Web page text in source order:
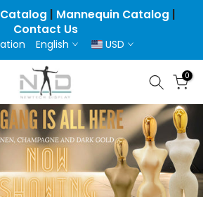
Mannequin Catalog
Contact Us
English USD
0